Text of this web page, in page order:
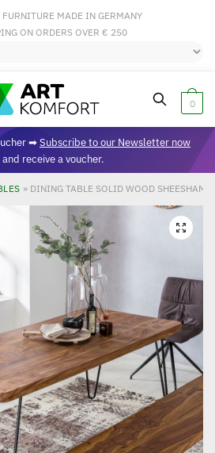
MADE IN GERMANY
ON ORDERS OVER € 250
0
➡Subscribe to our Newsletter now
and receive a voucher.
» DINING TABLE SOLID WOOD SHEESHAM
🔍